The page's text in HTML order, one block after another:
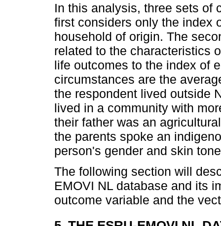
In this analysis, three sets of
first considers only the index
household of origin. The
related to the characteristics
life outcomes to the index of
circumstances are the
the respondent lived outside
lived in a community with
their father was an
the parents spoke an
person's gender and skin
The following section will
EMOVI NL database and its
outcome variable and the